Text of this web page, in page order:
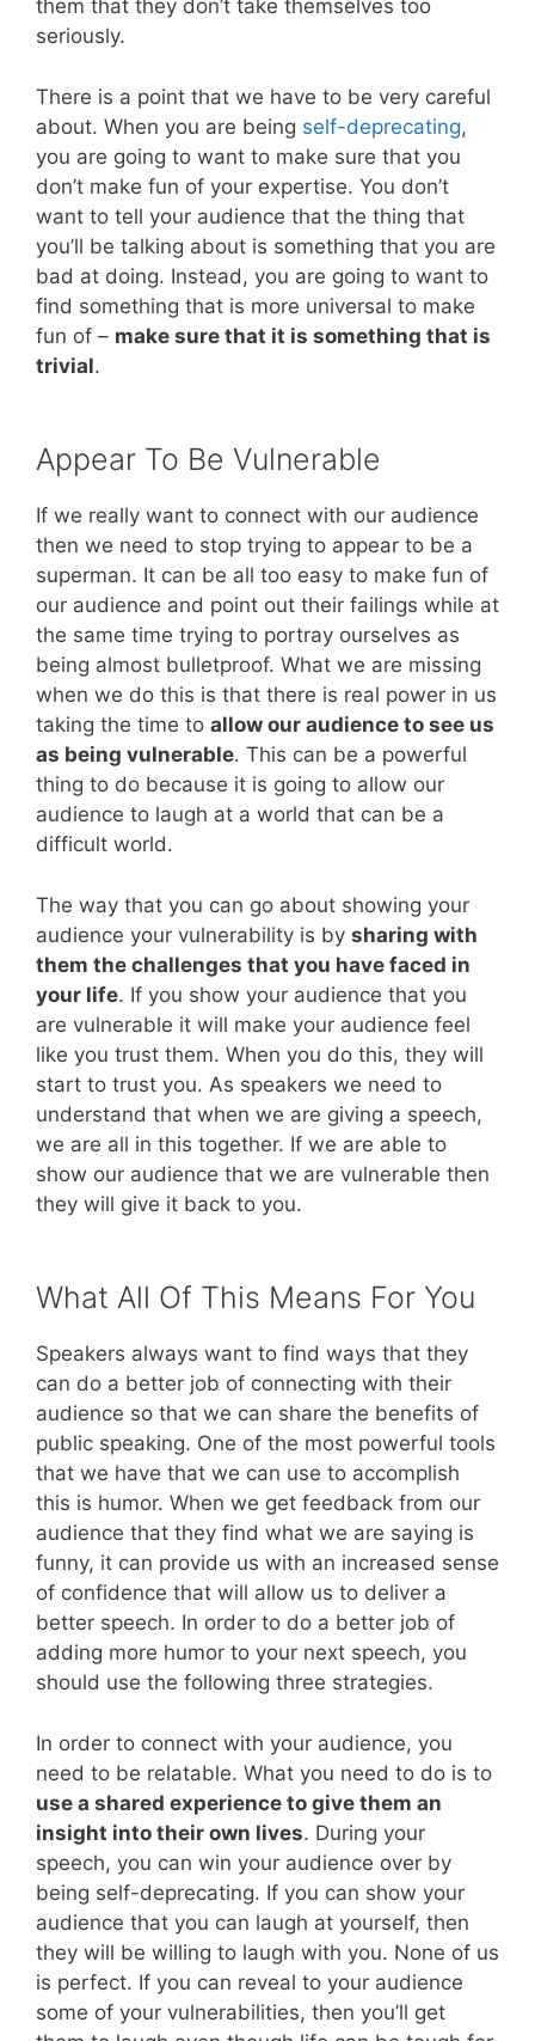
them that they don’t take themselves too
seriously.
There is a point that we have to be very careful
about. When you are being self-deprecating,
you are going to want to make sure that you
don’t make fun of your expertise. You don’t
want to tell your audience that the thing that
you’ll be talking about is something that you are
bad at doing. Instead, you are going to want to
find something that is more universal to make
fun of – make sure that it is something that is
trivial.
Appear To Be Vulnerable
If we really want to connect with our audience
then we need to stop trying to appear to be a
superman. It can be all too easy to make fun of
our audience and point out their failings while at
the same time trying to portray ourselves as
being almost bulletproof. What we are missing
when we do this is that there is real power in us
taking the time to allow our audience to see us
as being vulnerable. This can be a powerful
thing to do because it is going to allow our
audience to laugh at a world that can be a
difficult world.
The way that you can go about showing your
audience your vulnerability is by sharing with
them the challenges that you have faced in
your life. If you show your audience that you
are vulnerable it will make your audience feel
like you trust them. When you do this, they will
start to trust you. As speakers we need to
understand that when we are giving a speech,
we are all in this together. If we are able to
show our audience that we are vulnerable then
they will give it back to you.
What All Of This Means For You
Speakers always want to find ways that they
can do a better job of connecting with their
audience so that we can share the benefits of
public speaking. One of the most powerful tools
that we have that we can use to accomplish
this is humor. When we get feedback from our
audience that they find what we are saying is
funny, it can provide us with an increased sense
of confidence that will allow us to deliver a
better speech. In order to do a better job of
adding more humor to your next speech, you
should use the following three strategies.
In order to connect with your audience, you
need to be relatable. What you need to do is to
use a shared experience to give them an
insight into their own lives. During your
speech, you can win your audience over by
being self-deprecating. If you can show your
audience that you can laugh at yourself, then
they will be willing to laugh with you. None of us
is perfect. If you can reveal to your audience
some of your vulnerabilities, then you’ll get